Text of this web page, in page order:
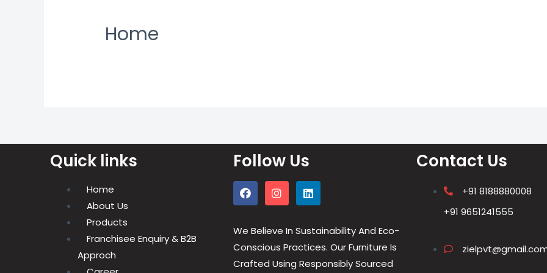
Home
Quick links
Home
About Us
Products
Franchisee Enquiry & B2B
Approch
Follow Us
We Believe In Sustainability And Eco-
Conscious Practices. Our Furniture Is
Crafted Using Responsibly Sourced
Contact Us
+91 8188880008
+91 9651241555